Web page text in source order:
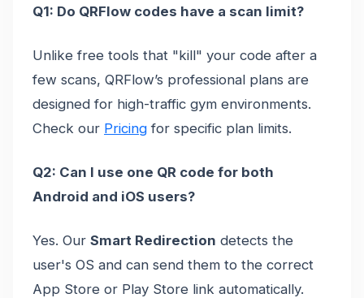
Q1: Do QRFlow codes have a scan limit?
Unlike free tools that "kill" your code after a
few scans, QRFlow’s professional plans are
designed for high-traffic gym environments.
Check our Pricing for specific plan limits.
Q2: Can I use one QR code for both
Android and iOS users?
Yes. Our Smart Redirection detects the
user's OS and can send them to the correct
App Store or Play Store link automatically.